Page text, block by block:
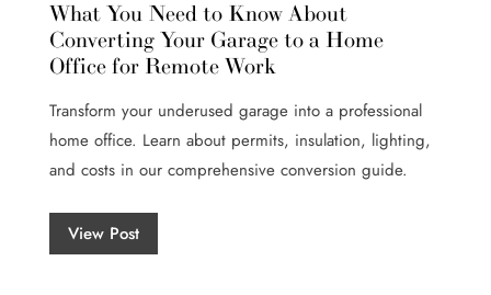
What You Need to Know About
Converting Your Garage to a Home
Office for Remote Work
Transform your underused garage into a professional
home office. Learn about permits, insulation, lighting,
and costs in our comprehensive conversion guide.
View Post